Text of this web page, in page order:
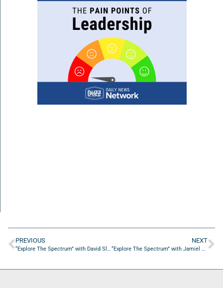
PREVIOUS
“Explore The Spectrum” with David Slonim from Slonim Law
NEXT
“Explore The Spectrum” with Jamiel Owens from Ausomeness Inc. /The Ausome show